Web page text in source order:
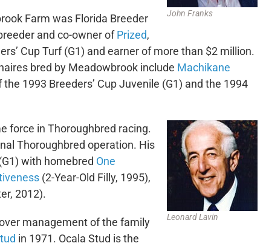
John Franks
Farm was Florida Breeder
and co-owner ofPrized,
Cup Turf (G1) and earner of more than $2 million.
bred by Meadowbrook include Machikane
the 1993 Breeders’ Cup Juvenile (G1) and the 1994
Leonard Lavin
force in Thoroughbred racing.
Thoroughbred operation. His
with homebred One
(2-Year-Old Filly, 1995),
2012).
management of the family
in 1971. Ocala Stud is the